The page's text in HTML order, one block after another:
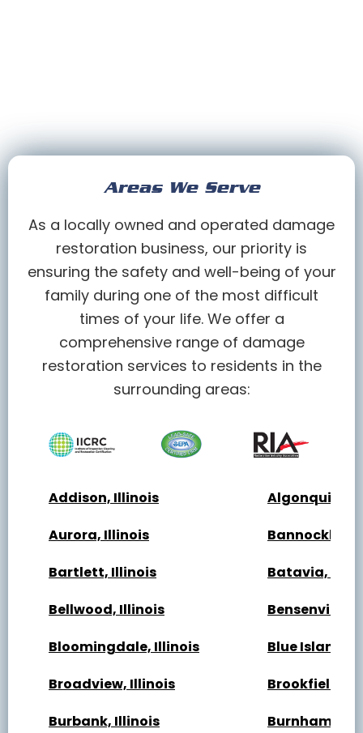
Areas We Serve
As a locally owned and operated damage
restoration business, our priority is
ensuring the safety and well-being of your
family during one of the most difficult
times of your life. We offer a
comprehensive range of damage
restoration services to residents in the
surrounding areas:
Addison, Illinois
Algonquin,
Aurora, Illinois
Bartlett, Illinois
Batavia,
Bellwood, Illinois
Bensenville,
Bloomingdale, Illinois
Blue Island,
Broadview, Illinois
Brookfield,
Burbank, Illinois
Burnham,